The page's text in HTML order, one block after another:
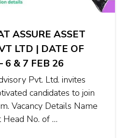
ASSURE ASSET
LTD | DATE OF
6 & 7 FEB 26
Pvt. Ltd. invites
candidates to join
Vacancy Details Name
No. of …